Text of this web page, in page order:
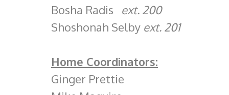
Bosha Radis ext. 200
Shoshonah Selby ext. 201
Home Coordinators:
Ginger Prettie